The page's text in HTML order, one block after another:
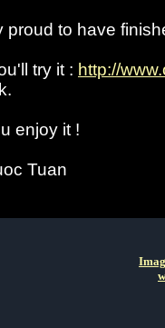
proud to have
try it : http://
enjoy it !
Tuan